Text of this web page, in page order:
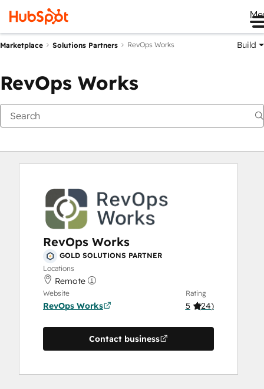
Marketplace Solutions Partners RevOps Works Build
RevOps Works
RevOps Works
GOLD SOLUTIONS PARTNER
Locations
Remote
Website
RevOps Works
Rating
5 (24)
Contact business